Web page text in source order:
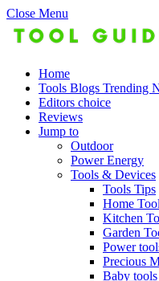
Close Menu
Home
Tools Blogs Trending
Editors choice
Reviews
Jump to
Outdoor
Power Energy
Tools & Devices
Tools Tips
Home
Kitchen
Garden
Power
Precious
Baby tools